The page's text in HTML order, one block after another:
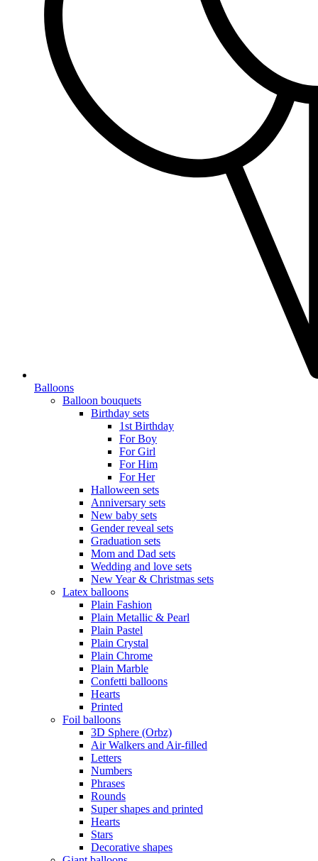
Balloons
Balloon bouquets
Birthday sets
1st Birthday
For Boy
For Girl
For Him
For Her
Halloween sets
Anniversary sets
New baby sets
Gender reveal sets
Graduation sets
Mom and Dad sets
Wedding and love sets
New Year & Christmas sets
Latex balloons
Plain Fashion
Plain Metallic & Pearl
Plain Pastel
Plain Crystal
Plain Chrome
Plain Marble
Confetti balloons
Hearts
Printed
Foil balloons
3D Sphere (Orbz)
Air Walkers and Air-filled
Letters
Numbers
Phrases
Rounds
Super shapes and printed
Hearts
Stars
Decorative shapes